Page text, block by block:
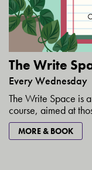
The Write
Every Wednesday
The Write Space is
course, aimed at
MORE & BOOK